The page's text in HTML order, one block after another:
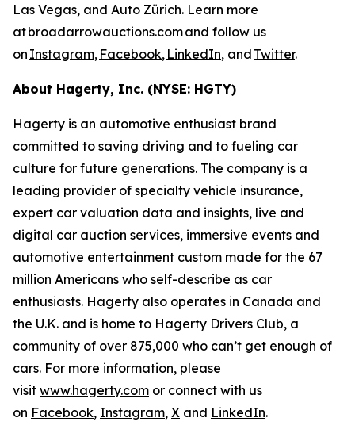
Las Vegas, and Auto Zürich. Learn more
at broadarrowauctions.com and follow us
on Instagram, Facebook, LinkedIn, and Twitter.
About Hagerty, Inc. (NYSE: HGTY)
Hagerty is an automotive enthusiast brand
committed to saving driving and to fueling car
culture for future generations. The company is a
leading provider of specialty vehicle insurance,
expert car valuation data and insights, live and
digital car auction services, immersive events and
automotive entertainment custom made for the 67
million Americans who self-describe as car
enthusiasts. Hagerty also operates in Canada and
the U.K. and is home to Hagerty Drivers Club, a
community of over 875,000 who can’t get enough of
cars. For more information, please
visit www.hagerty.com or connect with us
on Facebook, Instagram, X and LinkedIn.